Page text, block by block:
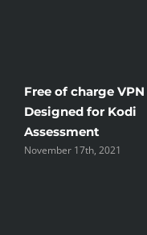
Free of charge VPN
Designed for Kodi
Assessment
November 17th, 2021